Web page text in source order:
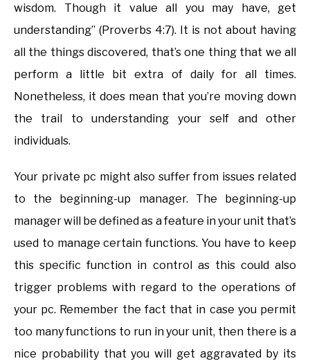
wisdom. Though it value all you may have, get
understanding” (Proverbs 4:7). It is not about having
all the things discovered, that’s one thing that we all
perform a little bit extra of daily for all times.
Nonetheless, it does mean that you’re moving down
the trail to understanding your self and other
individuals.
Your private pc might also suffer from issues related
to the beginning-up manager. The beginning-up
manager will be defined as a feature in your unit that’s
used to manage certain functions. You have to keep
this specific function in control as this could also
trigger problems with regard to the operations of
your pc. Remember the fact that in case you permit
too many functions to run in your unit, then there is a
nice probability that you will get aggravated by its